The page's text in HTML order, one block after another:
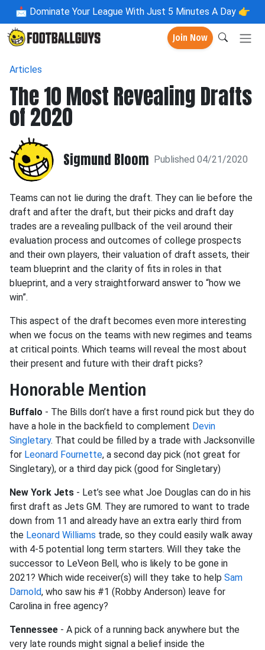
📩 Dominate Your League With Just 5 Minutes A Day 👉
Join Now
Articles
The 10 Most Revealing Drafts
of 2020
Sigmund Bloom Published 04/21/2020
Teams can not lie during the draft. They can lie before the
draft and after the draft, but their picks and draft day
trades are a revealing pullback of the veil around their
evaluation process and outcomes of college prospects
and their own players, their valuation of draft assets, their
team blueprint and the clarity of fits in roles in that
blueprint, and a very straightforward answer to “how we
win”.
This aspect of the draft becomes even more interesting
when we focus on the teams with new regimes and teams
at critical points. Which teams will reveal the most about
their present and future with their draft picks?
Honorable Mention
Buffalo - The Bills don’t have a first round pick but they do
have a hole in the backfield to complement Devin
Singletary. That could be filled by a trade with Jacksonville
for Leonard Fournette, a second day pick (not great for
Singletary), or a third day pick (good for Singletary)
New York Jets - Let’s see what Joe Douglas can do in his
first draft as Jets GM. They are rumored to want to trade
down from 11 and already have an extra early third from
the Leonard Williams trade, so they could easily walk away
with 4-5 potential long term starters. Will they take the
successor to LeVeon Bell, who is likely to be gone in
2021? Which wide receiver(s) will they take to help Sam
Darnold, who saw his #1 (Robby Anderson) leave for
Carolina in free agency?
Tennessee - A pick of a running back anywhere but the
very late rounds might signal a belief inside the